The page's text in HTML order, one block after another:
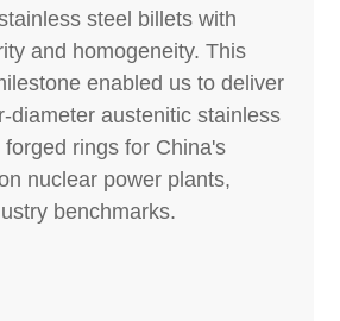
steel billets with
and homogeneity. This
enabled us to deliver
diameter austenitic stainless
rings for China's
nuclear power plants,
benchmarks.